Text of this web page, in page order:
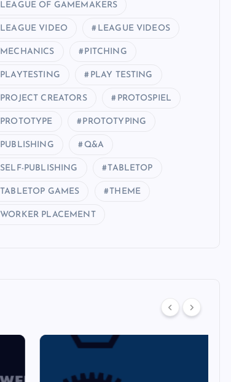
LEAGUE OF GAMEMAKERS
LEAGUE VIDEO LEAGUE VIDEOS
MECHANICS PITCHING
PLAYTESTING PLAY TESTING
PROJECT CREATORS PROTOSPIEL
PROTOTYPE PROTOTYPING
PUBLISHING Q&A
SELF-PUBLISHING TABLETOP
TABLETOP GAMES THEME
WORKER PLACEMENT